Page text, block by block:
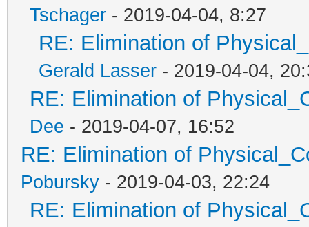
Tschager - 2019-04-04, 8:27
RE: Elimination of
Gerald Lasser - 2019-04-04,
RE: Elimination of
Dee - 2019-04-07, 16:52
RE: Elimination of
Pobursky - 2019-04-03, 22:24
RE: Elimination of